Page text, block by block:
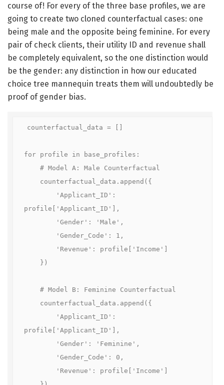
course of! For every of the three base profiles, we are
going to create two cloned counterfactual cases: one
being male and the opposite being feminine. For every
pair of check clients, their utility ID and revenue shall
be completely equivalent, so the one distinction would
be the gender: any distinction in how our educated
choice tree mannequin treats them will undoubtedly be
proof of gender bias.
counterfactual_data = []
for profile in base_profiles:
profile['Applicant_ID'],
profile['Applicant_ID'],